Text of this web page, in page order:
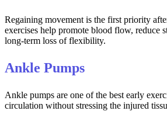
Regaining movement is the first priority
exercises help promote blood flow, reduce
long-term loss of flexibility.
Ankle Pumps
Ankle pumps are one of the best early
circulation without stressing the injured